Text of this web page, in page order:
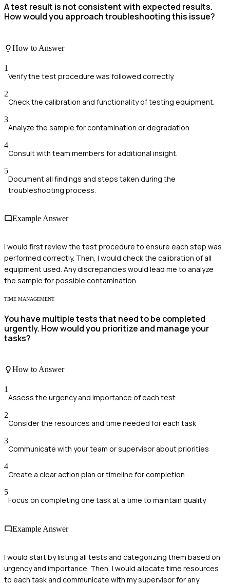
A test result is not consistent with expected results.
How would you approach troubleshooting this issue?
How to Answer
1
Verify the test procedure was followed correctly.
2
Check the calibration and functionality of testing equipment.
3
Analyze the sample for contamination or degradation.
4
Consult with team members for additional insight.
5
Document all findings and steps taken during the
troubleshooting process.
Example Answer
I would first review the test procedure to ensure each step was
performed correctly. Then, I would check the calibration of all
equipment used. Any discrepancies would lead me to analyze
the sample for possible contamination.
TIME MANAGEMENT
You have multiple tests that need to be completed
urgently. How would you prioritize and manage your
tasks?
How to Answer
1
Assess the urgency and importance of each test
2
Consider the resources and time needed for each task
3
Communicate with your team or supervisor about priorities
4
Create a clear action plan or timeline for completion
5
Focus on completing one task at a time to maintain quality
Example Answer
I would start by listing all tests and categorizing them based on
urgency and importance. Then, I would allocate time resources
to each task and communicate with my supervisor for any